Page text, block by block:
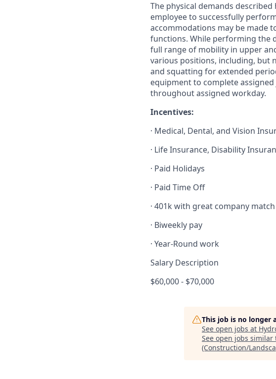
The physical demands
employee to successfully
accommodations may be made
functions. While performing the
full range of mobility in upper
various positions, including, but
and squatting for extended
equipment to complete
throughout assigned workday.
Incentives:
· Medical, Dental, and Vision
· Life Insurance, Disability
· Paid Holidays
· Paid Time Off
· 401k with great company match
· Biweekly pay
· Year-Round work
Salary Description
$60,000 - $70,000
This job is no longer
See open jobs at
See open jobs similar
(Construction/